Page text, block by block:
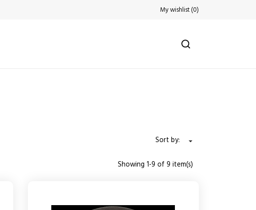
My wishlist(0)
Sort by: 
Showing 1-9 of 9 item(s)